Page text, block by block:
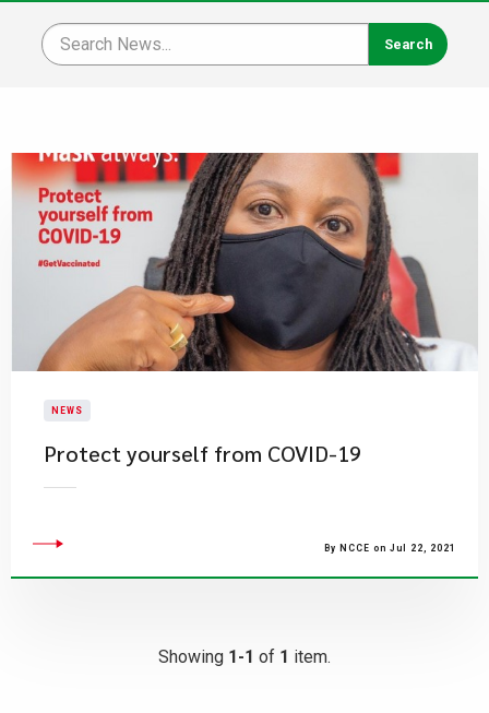
NEWS
Protect yourself from COVID-19
By NCCE on Jul 22, 2021
Showing 1-1 of 1 item.